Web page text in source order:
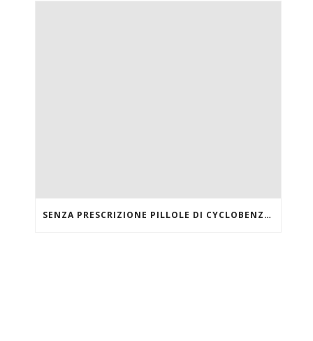
SENZA PRESCRIZIONE PILLOLE DI CYCLOBENZAPRINE HCL ONLINE